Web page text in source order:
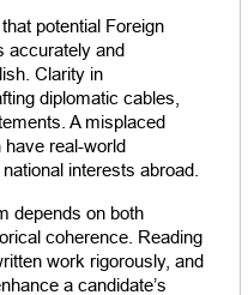
potential Foreign
accurately and
Clarity in
diplomatic cables,
A misplaced
real-world
interests abroad.
depends on both
coherence. Reading
work rigorously, and
a candidate’s